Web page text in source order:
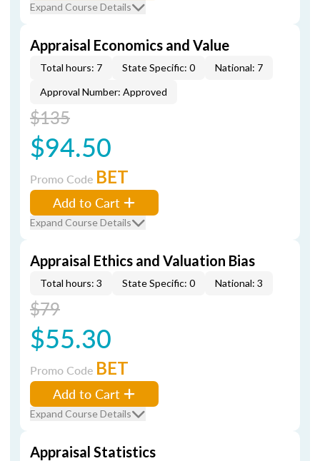
Expand Course Details
Appraisal Economics and Value
Total hours: 7 State Specific: 0
National: 7
Approval Number: Approved
$135
$94.50
Promo Code BET
Add to Cart
Expand Course Details
Appraisal Ethics and Valuation Bias
Total hours: 3 State Specific: 0 National: 3
$79
$55.30
Promo Code BET
Add to Cart
Expand Course Details
Appraisal Statistics